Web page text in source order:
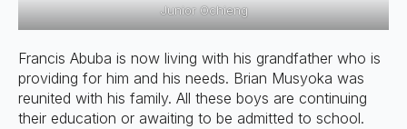
Junior Ochieng
Francis Abuba is now living with his grandfather who is
providing for him and his needs. Brian Musyoka was
reunited with his family. All these boys are continuing
their education or awaiting to be admitted to school.